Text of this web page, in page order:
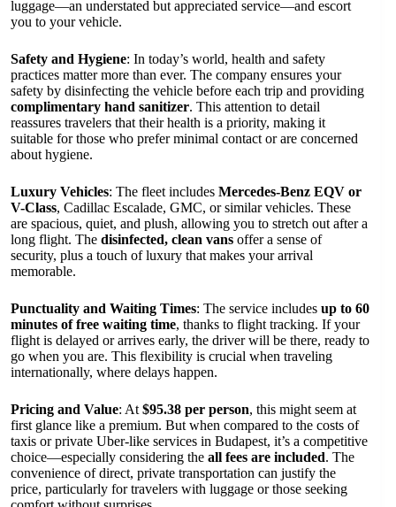
luggage—an understated but appreciated service—and escort
you to your vehicle.
Safety and Hygiene: In today’s world, health and safety
practices matter more than ever. The company ensures your
safety by disinfecting the vehicle before each trip and providing
complimentary hand sanitizer. This attention to detail
reassures travelers that their health is a priority, making it
suitable for those who prefer minimal contact or are concerned
about hygiene.
Luxury Vehicles: The fleet includes Mercedes-Benz EQV or
V-Class, Cadillac Escalade, GMC, or similar vehicles. These
are spacious, quiet, and plush, allowing you to stretch out after a
long flight. The disinfected, clean vans offer a sense of
security, plus a touch of luxury that makes your arrival
memorable.
Punctuality and Waiting Times: The service includes up to 60
minutes of free waiting time, thanks to flight tracking. If your
flight is delayed or arrives early, the driver will be there, ready to
go when you are. This flexibility is crucial when traveling
internationally, where delays happen.
Pricing and Value: At $95.38 per person, this might seem at
first glance like a premium. But when compared to the costs of
taxis or private Uber-like services in Budapest, it’s a competitive
choice—especially considering the all fees are included. The
convenience of direct, private transportation can justify the
price, particularly for travelers with luggage or those seeking